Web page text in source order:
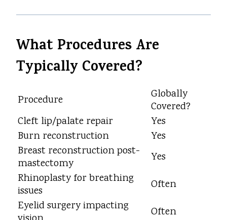
What Procedures Are
Typically Covered?
Procedure
Globally
Covered?
Cleft lip/palate repair
Yes
Burn reconstruction
Yes
Breast reconstruction post-
mastectomy
Yes
Rhinoplasty for breathing
issues
Often
Eyelid surgery impacting
Often